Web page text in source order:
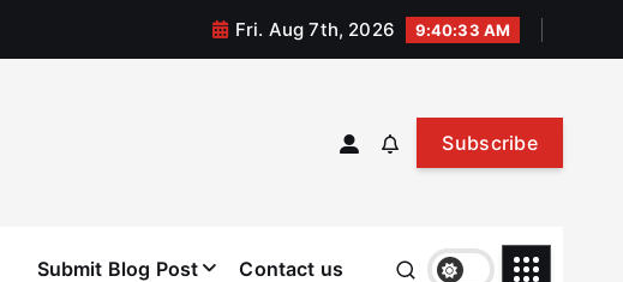
Fri. Aug 7th, 2026 9:40:33 AM
Subscribe
Submit Blog Post Contact us